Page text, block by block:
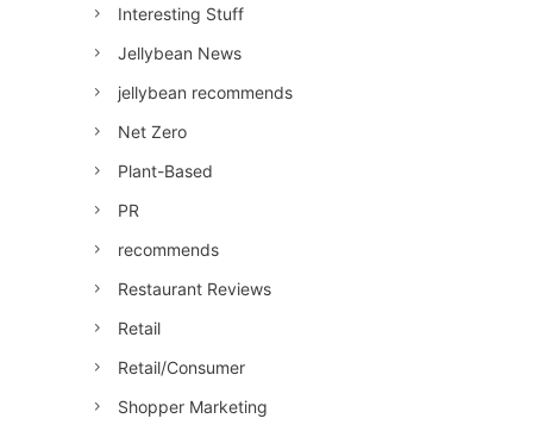
Interesting Stuff
Jellybean News
jellybean recommends
Net Zero
Plant-Based
PR
recommends
Restaurant Reviews
Retail
Retail/Consumer
Shopper Marketing